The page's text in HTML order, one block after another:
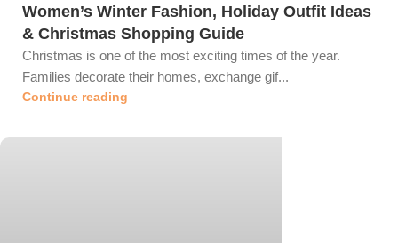
Women’s Winter Fashion, Holiday Outfit Ideas
& Christmas Shopping Guide
Christmas is one of the most exciting times of the year.
Families decorate their homes, exchange gif...
Continue reading